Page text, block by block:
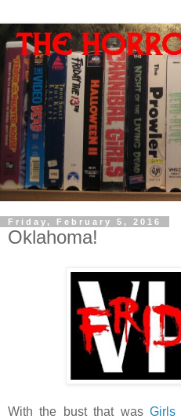
Friday, February 5, 2016
Oklahoma!
With the bust that wasGirls